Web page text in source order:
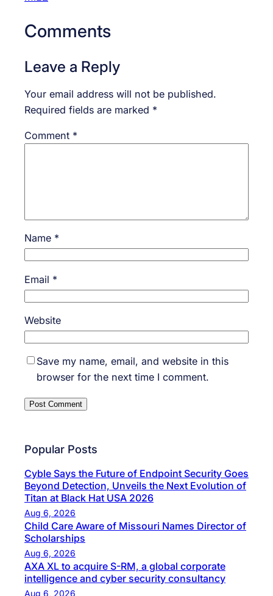
Comments
Leave a Reply
Your email address will not be published.
Required fields are marked *
Comment *
Name *
Email *
Website
Save my name, email, and website in this
browser for the next time I comment.
Popular Posts
Cyble Says the Future of Endpoint Security Goes
Beyond Detection, Unveils the Next Evolution of
Titan at Black Hat USA 2026
Aug 6, 2026
Child Care Aware of Missouri Names Director of
Scholarships
Aug 6, 2026
AXA XL to acquire S-RM, a global corporate
intelligence and cyber security consultancy
Aug 6, 2026